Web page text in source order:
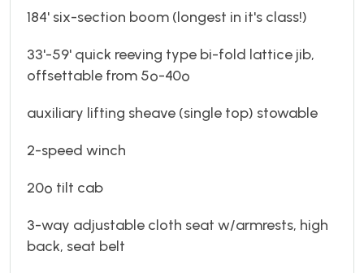
184' six-section boom (longest in it's class!)
33'-59' quick reeving type bi-fold lattice jib,
offsettable from 5º-40º
auxiliary lifting sheave (single top) stowable
2-speed winch
20º tilt cab
3-way adjustable cloth seat w/armrests, high
back, seat belt